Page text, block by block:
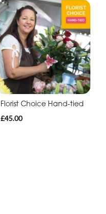
Florist Choice Hand-tied
£45.00